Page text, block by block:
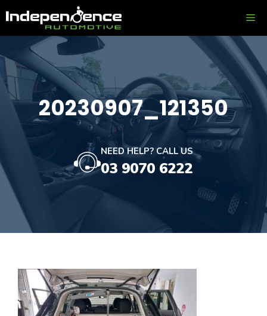
to
content
20230907_121350
NEED HELP? CALL US
03 9070 6222